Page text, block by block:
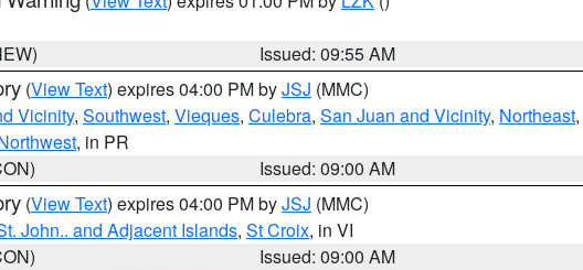
Issued: 09:55 AM
(View Text) expires 04:00 PM byJSJ (MMC)
Vicinity, Southwest, Vieques, Culebra, San Juan and Vicinity, Northeast,
, in PR
Issued: 09:00 AM
(View Text) expires 04:00 PM byJSJ (MMC)
John.. and Adjacent Islands, St Croix, in VI
Issued: 09:00 AM